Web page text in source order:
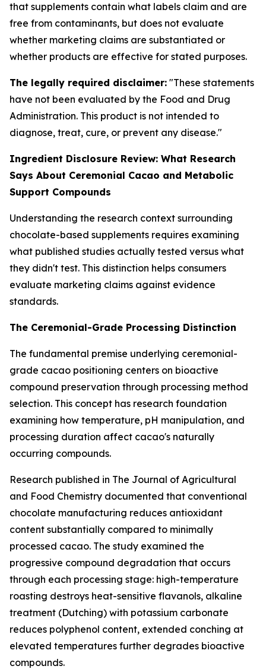
that supplements contain what labels claim and are
free from contaminants, but does not evaluate
whether marketing claims are substantiated or
whether products are effective for stated purposes.
The legally required disclaimer: "These statements
have not been evaluated by the Food and Drug
Administration. This product is not intended to
diagnose, treat, cure, or prevent any disease."
Ingredient Disclosure Review: What Research
Says About Ceremonial Cacao and Metabolic
Support Compounds
Understanding the research context surrounding
chocolate-based supplements requires examining
what published studies actually tested versus what
they didn't test. This distinction helps consumers
evaluate marketing claims against evidence
standards.
The Ceremonial-Grade Processing Distinction
The fundamental premise underlying ceremonial-
grade cacao positioning centers on bioactive
compound preservation through processing method
selection. This concept has research foundation
examining how temperature, pH manipulation, and
processing duration affect cacao's naturally
occurring compounds.
Research published in The Journal of Agricultural
and Food Chemistry documented that conventional
chocolate manufacturing reduces antioxidant
content substantially compared to minimally
processed cacao. The study examined the
progressive compound degradation that occurs
through each processing stage: high-temperature
roasting destroys heat-sensitive flavanols, alkaline
treatment (Dutching) with potassium carbonate
reduces polyphenol content, extended conching at
elevated temperatures further degrades bioactive
compounds.